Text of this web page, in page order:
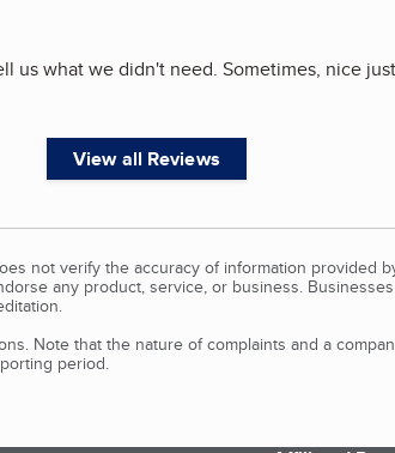
us what we didn't need. Sometimes, nice
View all Reviews
not verify the accuracy of information provided
any product, service, or business.
Note that the nature of complaints and a
period.